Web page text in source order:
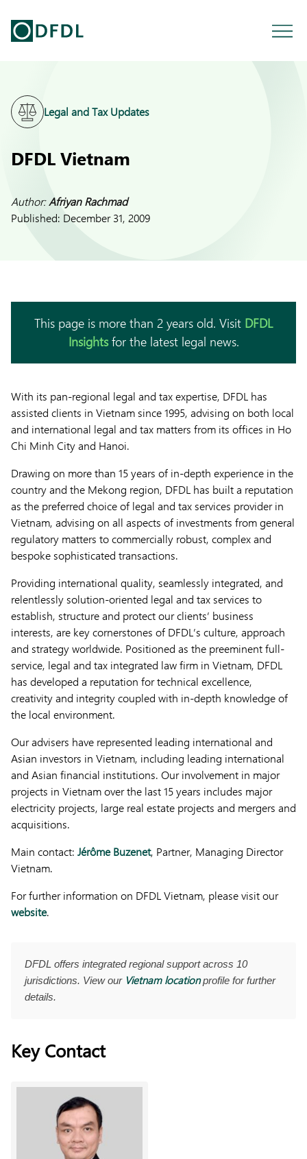
Legal and Tax Updates
DFDL Vietnam
Author:Afriyan Rachmad
Published: December 31, 2009
This page is more than 2 years old. Visit DFDL
Insightsfor the latest legal news.
With its pan-regional legal and tax expertise, DFDL has
assisted clients in Vietnam since 1995, advising on both local
and international legal and tax matters from its offices in Ho
Chi Minh City and Hanoi.
Drawing on more than 15 years of in-depth experience in the
country and the Mekong region, DFDL has built a reputation
as the preferred choice of legal and tax services provider in
Vietnam, advising on all aspects of investments from general
regulatory matters to commercially robust, complex and
bespoke sophisticated transactions.
Providing international quality, seamlessly integrated, and
relentlessly solution-oriented legal and tax services to
establish, structure and protect our clients’ business
interests, are key cornerstones of DFDL’s culture, approach
and strategy worldwide. Positioned as the preeminent full-
service, legal and tax integrated law firm in Vietnam, DFDL
has developed a reputation for technical excellence,
creativity and integrity coupled with in-depth knowledge of
the local environment.
Our advisers have represented leading international and
Asian investors in Vietnam, including leading international
and Asian financial institutions. Our involvement in major
projects in Vietnam over the last 15 years includes major
electricity projects, large real estate projects and mergers and
acquisitions.
Main contact: Jérôme Buzenet, Partner, Managing Director
Vietnam.
For further information on DFDL Vietnam, please visit our
website.
DFDL offers integrated regional support across 10
jurisdictions. View our Vietnam locationprofile for further
details.
Key Contact